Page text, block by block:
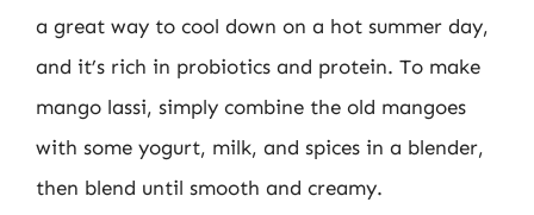
a great way to cool down on a hot summer day,
and it’s rich in probiotics and protein. To make
mango lassi, simply combine the old mangoes
with some yogurt, milk, and spices in a blender,
then blend until smooth and creamy.